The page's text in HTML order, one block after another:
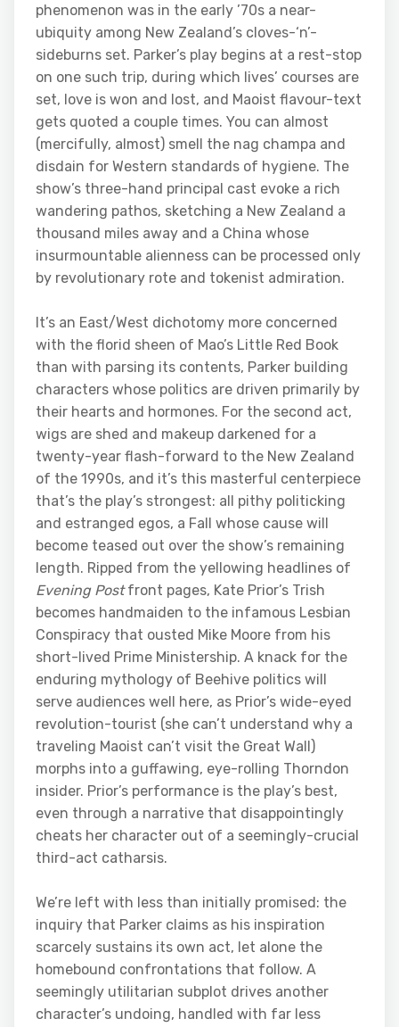
phenomenon was in the early ’70s a near-
ubiquity among New Zealand’s cloves-‘n’-
sideburns set. Parker’s play begins at a rest-stop
on one such trip, during which lives’ courses are
set, love is won and lost, and Maoist flavour-text
gets quoted a couple times. You can almost
(mercifully, almost) smell the nag champa and
disdain for Western standards of hygiene. The
show’s three-hand principal cast evoke a rich
wandering pathos, sketching a New Zealand a
thousand miles away and a China whose
insurmountable alienness can be processed only
by revolutionary rote and tokenist admiration.
It’s an East/West dichotomy more concerned
with the florid sheen of Mao’s Little Red Book
than with parsing its contents, Parker building
characters whose politics are driven primarily by
their hearts and hormones. For the second act,
wigs are shed and makeup darkened for a
twenty-year flash-forward to the New Zealand
of the 1990s, and it’s this masterful centerpiece
that’s the play’s strongest: all pithy politicking
and estranged egos, a Fall whose cause will
become teased out over the show’s remaining
length. Ripped from the yellowing headlines of
Evening Postfront pages, Kate Prior’s Trish
becomes handmaiden to the infamous Lesbian
Conspiracy that ousted Mike Moore from his
short-lived Prime Ministership. A knack for the
enduring mythology of Beehive politics will
serve audiences well here, as Prior’s wide-eyed
revolution-tourist (she can’t understand why a
traveling Maoist can’t visit the Great Wall)
morphs into a guffawing, eye-rolling Thorndon
insider. Prior’s performance is the play’s best,
even through a narrative that disappointingly
cheats her character out of a seemingly-crucial
third-act catharsis.
We’re left with less than initially promised: the
inquiry that Parker claims as his inspiration
scarcely sustains its own act, let alone the
homebound confrontations that follow. A
seemingly utilitarian subplot drives another
character’s undoing, handled with far less